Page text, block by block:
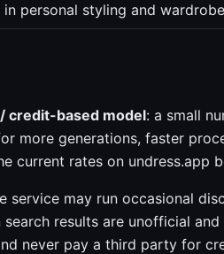
personal styling and
credit-based model: a small
more generations, faster
current rates on undress.app
service may run occasional
results are unofficial
never pay a third party for